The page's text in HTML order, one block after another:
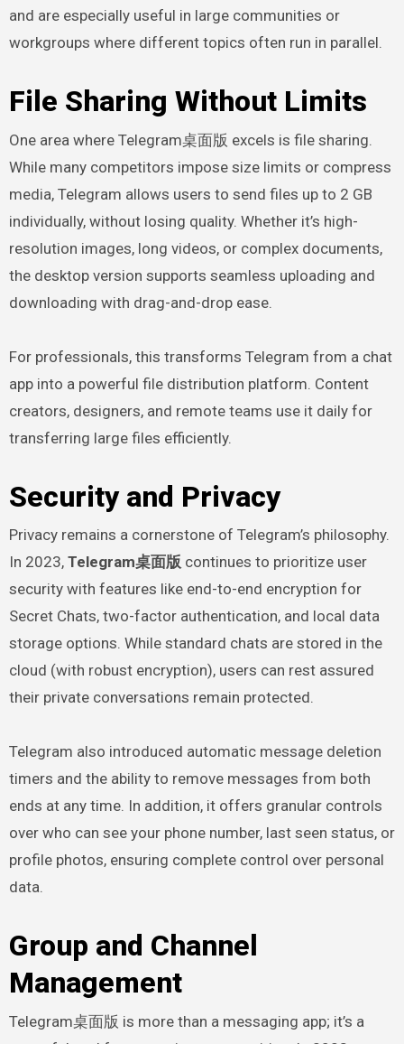
and are especially useful in large communities or
workgroups where different topics often run in parallel.
File Sharing Without Limits
One area where Telegram桌面版 excels is file sharing.
While many competitors impose size limits or compress
media, Telegram allows users to send files up to 2 GB
individually, without losing quality. Whether it’s high-
resolution images, long videos, or complex documents,
the desktop version supports seamless uploading and
downloading with drag-and-drop ease.
For professionals, this transforms Telegram from a chat
app into a powerful file distribution platform. Content
creators, designers, and remote teams use it daily for
transferring large files efficiently.
Security and Privacy
Privacy remains a cornerstone of Telegram’s philosophy.
In 2023, Telegram桌面版 continues to prioritize user
security with features like end-to-end encryption for
Secret Chats, two-factor authentication, and local data
storage options. While standard chats are stored in the
cloud (with robust encryption), users can rest assured
their private conversations remain protected.
Telegram also introduced automatic message deletion
timers and the ability to remove messages from both
ends at any time. In addition, it offers granular controls
over who can see your phone number, last seen status, or
profile photos, ensuring complete control over personal
data.
Group and Channel
Management
Telegram桌面版 is more than a messaging app; it’s a